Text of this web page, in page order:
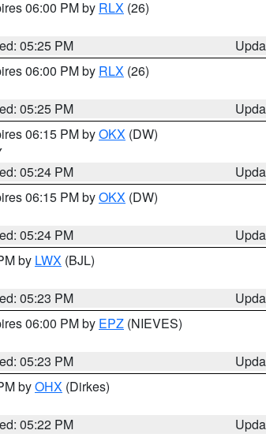
06:00 PM by RLX (26)
05:25 PM
06:00 PM by RLX (26)
05:25 PM
06:15 PM byOKX (DW)
05:24 PM
06:15 PM byOKX (DW)
05:24 PM
by LWX (BJL)
05:23 PM
06:00 PM by EPZ (NIEVES)
05:23 PM
byOHX (Dirkes)
05:22 PM